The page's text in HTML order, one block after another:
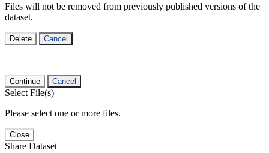
Files will not be removed from previously published versions of the
dataset.
Delete Cancel
Continue Cancel
Select File(s)
Please select one or more files.
Close
Share Dataset